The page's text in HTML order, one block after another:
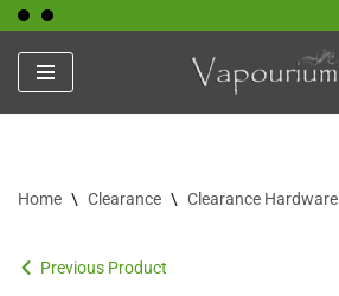
Skip
to
content
Home \ Clearance \ Clearance Hardware
Previous Product